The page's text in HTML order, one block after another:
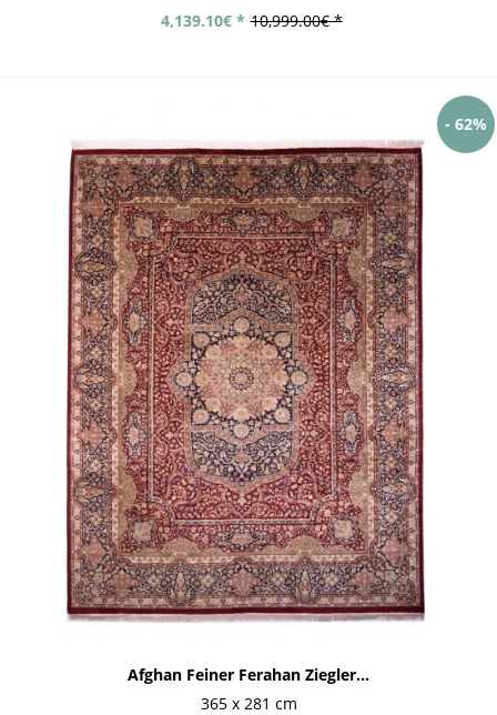
10,999.00€ *
4,139.10€ *
- 62%
Afghan Feiner Ferahan Ziegler...
365 x 281 cm